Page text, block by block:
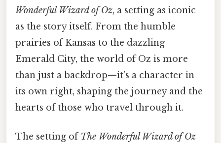
Wonderful Wizard of Oz, a setting as iconic
as the story itself. From the humble
prairies of Kansas to the dazzling
Emerald City, the world of Oz is more
than just a backdrop—it’s a character in
its own right, shaping the journey and the
hearts of those who travel through it.
The setting ofThe Wonderful Wizard of Oz